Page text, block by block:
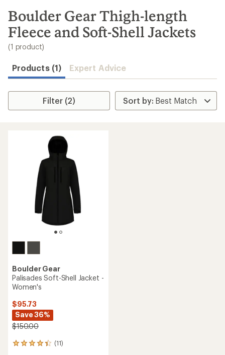
search
results
Boulder Gear Thigh-length
Fleece and Soft-Shell Jackets
(1 product)
Products (1) Expert Advice
Filter (2)
Boulder Gear
Palisades Soft-Shell Jacket -
Women's
$95.73
Save 36%
$150.00
(11)
11